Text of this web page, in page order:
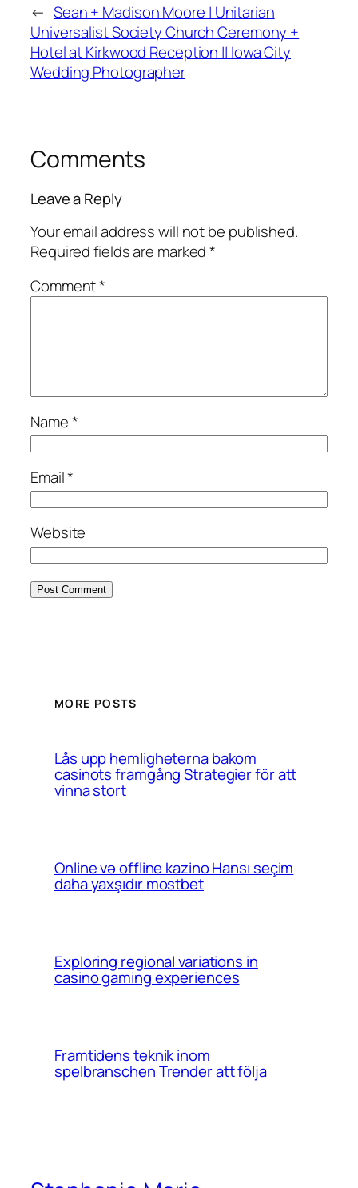
← Sean + Madison Moore | Unitarian
Universalist Society Church Ceremony +
Hotel at Kirkwood Reception || Iowa City
Wedding Photographer
Comments
Leave a Reply
Your email address will not be published.
Required fields are marked*
Comment*
Name*
Email*
Website
MORE POSTS
Lås upp hemligheterna bakom
casinots framgång Strategier för att
vinna stort
Online və offline kazino Hansı seçim
daha yaxşıdır mostbet
Exploring regional variations in
casino gaming experiences
Framtidens teknik inom
spelbranschen Trender att följa